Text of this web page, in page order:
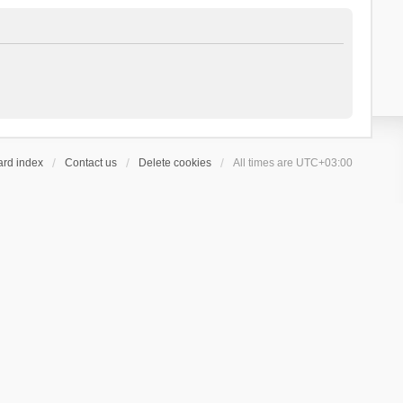
index Contact us Delete cookies All times are UTC+03:00